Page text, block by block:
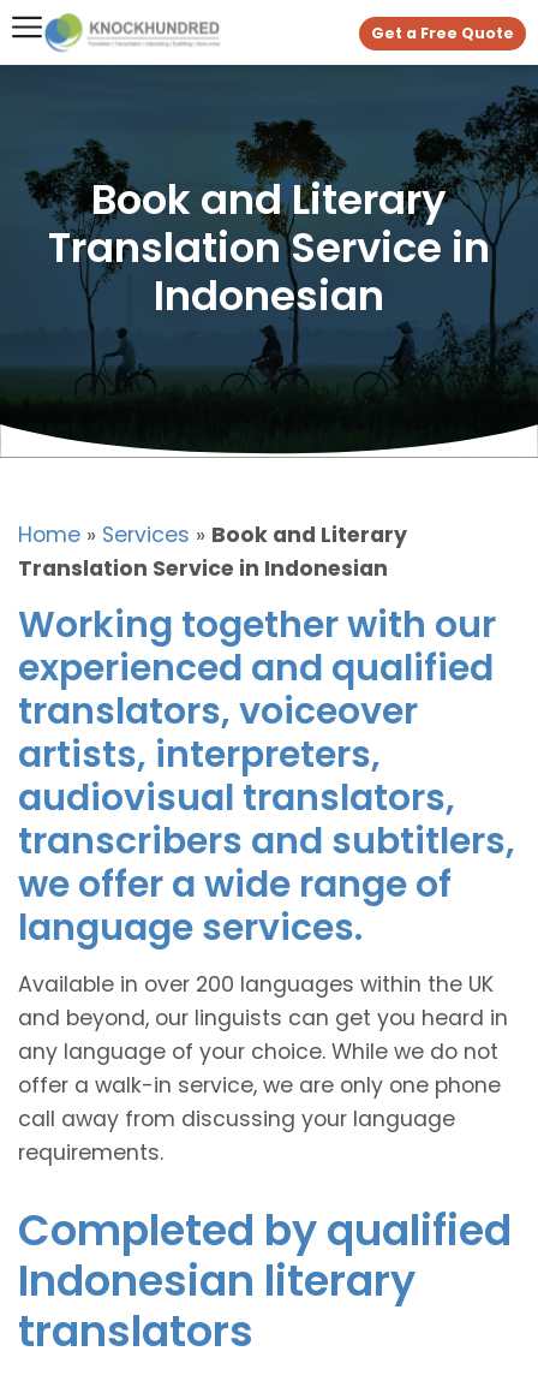
Get a Free Quote
Book and Literary
Translation Service in
Indonesian
Home » Services » Book and Literary
Translation Service in Indonesian
Working together with our
experienced and qualified
translators, voiceover
artists, interpreters,
audiovisual translators,
transcribers and subtitlers,
we offer a wide range of
language services.
Available in over 200 languages within the UK
and beyond, our linguists can get you heard in
any language of your choice. While we do not
offer a walk-in service, we are only one phone
call away from discussing your language
requirements.
Completed by qualified
Indonesian literary
translators